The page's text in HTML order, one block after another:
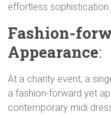
effortless sophistication.
Fashion-
Appearance:
At a charity event, a
a fashion-forward yet
contemporary midi